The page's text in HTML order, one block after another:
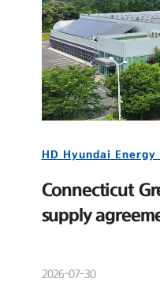
HD Hyundai Energy
Connecticut
supply
2026-07-30